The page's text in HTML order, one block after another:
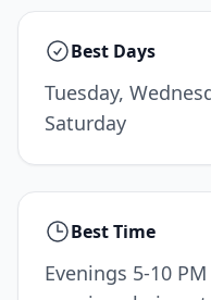
Best Days
Tuesday,
Saturday
Best Time
Evenings 5-10